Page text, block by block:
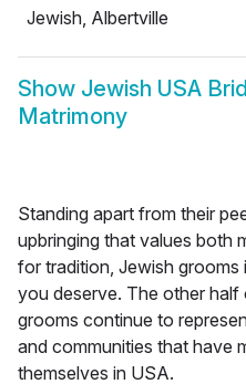
Jewish, Albertville
Show Jewish USA
Matrimony
Standing apart from their
upbringing that values both
for tradition, Jewish
you deserve. The other
grooms continue to
and communities that have
themselves in USA.